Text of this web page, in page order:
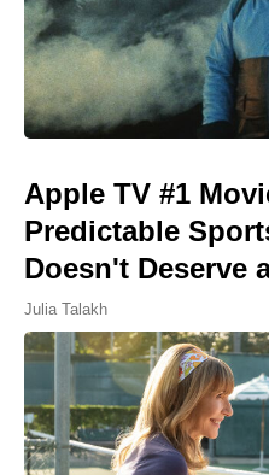
Apple TV #1
Predictable
Doesn't Deserve
Julia Talakh